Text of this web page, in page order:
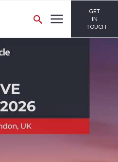
GET
IN
TOUCH